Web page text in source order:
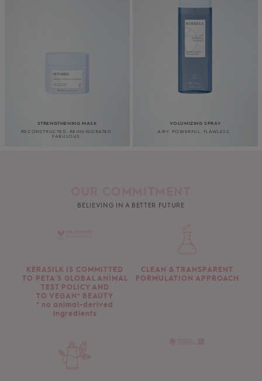
STRENGTHENING MASK
RECONSTRUCTED. REINVIGORATED.
FABULOUS.
VOLUMIZING SPRAY
AIRY. POWERFUL. FLAWLESS.
BELIEVING IN A BETTER FUTURE
KERASILK IS COMMITTED
TO PETA’S GLOBAL ANIMAL
TEST POLICY AND
TO VEGAN* BEAUTY
* no animal-derived
ingredients
CLEAN & TRANSPARENT
FORMULATION APPROACH